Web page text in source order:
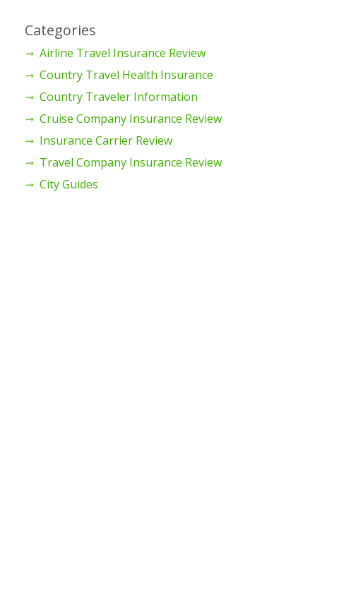
Categories
Airline Travel Insurance Review
Country Travel Health Insurance
Country Traveler Information
Cruise Company Insurance Review
Insurance Carrier Review
Travel Company Insurance Review
City Guides